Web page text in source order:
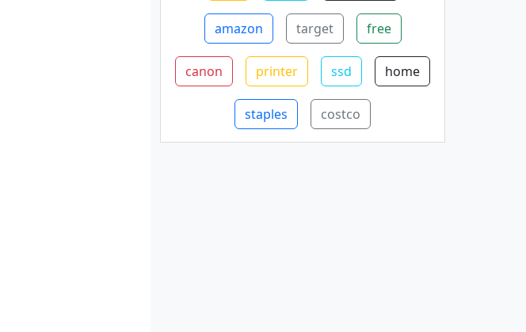
amazon target free
canon printer ssd home
staples costco